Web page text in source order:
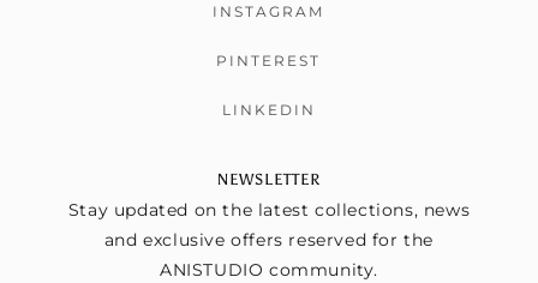
INSTAGRAM
PINTEREST
LINKEDIN
NEWSLETTER
Stay updated on the latest collections, news
and exclusive offers reserved for the
ANISTUDIO community.